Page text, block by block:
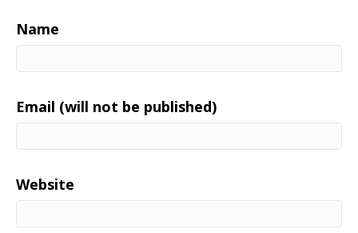
Name
Email (will not be published)
Website